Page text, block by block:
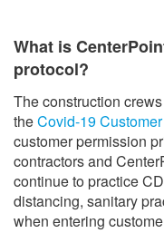
What is
protocol?
The construction
theCovid-19
customer permission
contractors and
continue to practice
distancing, sanitary
when entering